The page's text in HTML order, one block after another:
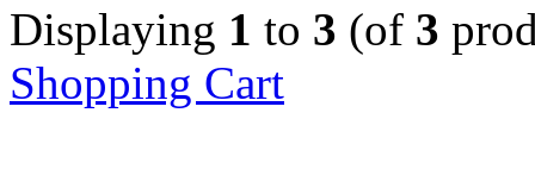
Displaying 1 to 3 (of 3
Shopping Cart